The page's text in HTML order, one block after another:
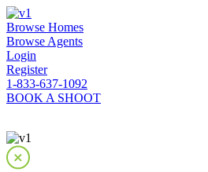
Browse Homes
Browse Agents
Login
Register
1-833-637-1092
BOOK A SHOOT